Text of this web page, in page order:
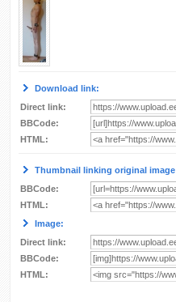
Download link:
Direct link:
BBCode:
HTML:
Thumbnail linking original
BBCode:
HTML:
Image:
Direct link:
BBCode:
HTML: